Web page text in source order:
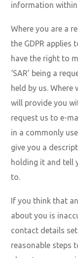
information
Where you are a
the GDPR
have the right to
‘SAR’ being a
held by us.
will provide you
request us to e-
in a commonly
give you a
holding it and tell
to.
If you think that
about you is
contact details
reasonable steps